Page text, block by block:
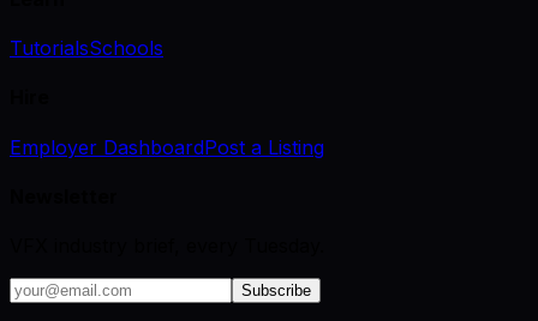
TutorialsSchools
Employer DashboardPost a Listing
Subscribe